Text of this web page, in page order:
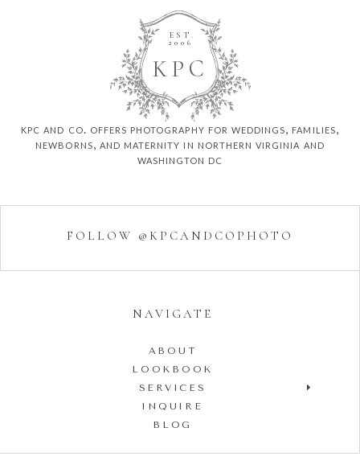
P C
K
EST.
2006
kpc and co. offers photography for weddings, families,
newborns, and maternity in northern virginia and
washington dc
FOLLOW @KPCANDCOPHOTO
NAVIGATE
ABOUT
LOOKBOOK
SERVICES
INQUIRE
BLOG